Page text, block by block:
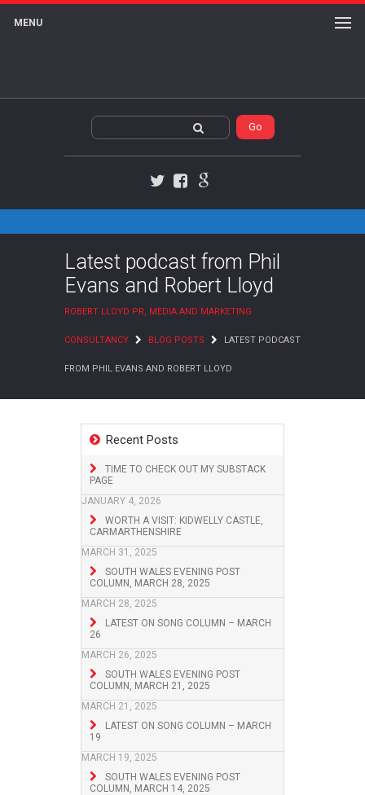
MENU
Latest podcast from Phil
Evans and Robert Lloyd
ROBERT LLOYD PR, MEDIA AND MARKETING
CONSULTANCY BLOG POSTS LATEST PODCAST
FROM PHIL EVANS AND ROBERT LLOYD
Recent Posts
TIME TO CHECK OUT MY SUBSTACK
PAGE
JANUARY 4, 2026
WORTH A VISIT: KIDWELLY CASTLE,
CARMARTHENSHIRE
MARCH 31, 2025
SOUTH WALES EVENING POST
COLUMN, MARCH 28, 2025
MARCH 28, 2025
LATEST ON SONG COLUMN – MARCH
26
MARCH 26, 2025
SOUTH WALES EVENING POST
COLUMN, MARCH 21, 2025
MARCH 21, 2025
LATEST ON SONG COLUMN – MARCH
19
MARCH 19, 2025
SOUTH WALES EVENING POST
COLUMN, MARCH 14, 2025